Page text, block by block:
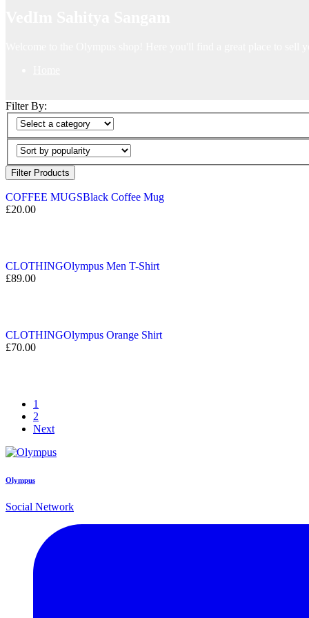
Filter By:
Filter Products
COFFEE MUGSBlack Coffee Mug
£20.00
CLOTHINGOlympus Men T-Shirt
£89.00
CLOTHINGOlympus Orange Shirt
£70.00
1
2
Next
Olympus
Social Network